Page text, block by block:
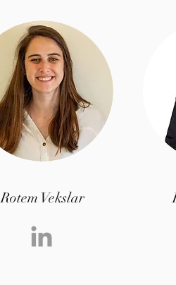
Rotem Vekslar